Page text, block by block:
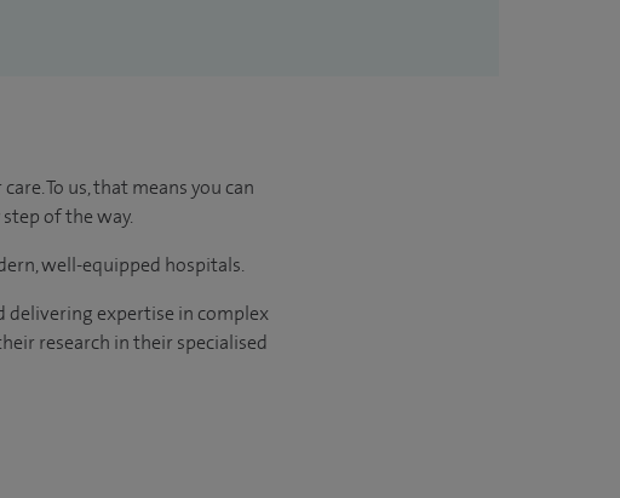
To us, that means you can
of the way.
well-equipped hospitals.
delivering expertise in complex
research in their specialised